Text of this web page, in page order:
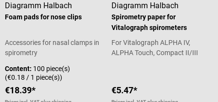
Diagramm Halbach
Foam pads for nose clips
Accessories for nasal clamps in
spirometry
Content: 100 piece(s)
(€0.18 / 1 piece(s))
€18.39*
Diagramm Halbach
Spirometry paper for
Vitalograph spirometers
For Vitalograph ALPHA IV,
ALPHA Touch, Compact II/III
€5.47*